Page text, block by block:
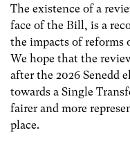
The existence of a
face of the Bill, is a
the impacts of reforms
We hope that the
after the 2026 Senedd
towards a Single
fairer and more
place.